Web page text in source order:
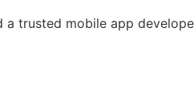
a trusted mobile app